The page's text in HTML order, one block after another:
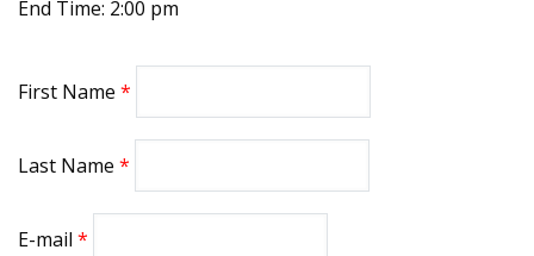
End Time: 2:00 pm
First Name
Last Name
E-mail